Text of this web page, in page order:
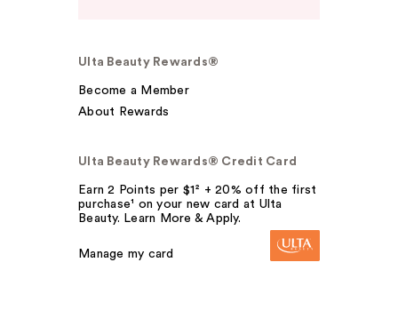
Ulta Beauty Rewards®
Become a Member
About Rewards
Ulta Beauty Rewards® Credit Card
Earn 2 Points per $1² + 20% off the first
purchase¹ on your new card at Ulta
Beauty. Learn More & Apply.
Manage my card